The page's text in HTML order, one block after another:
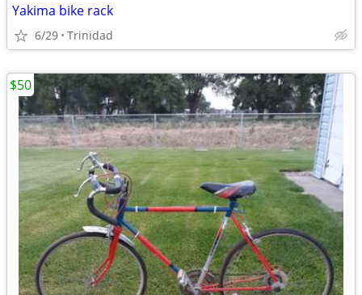
Yakima bike rack
6/29 Trinidad
$50